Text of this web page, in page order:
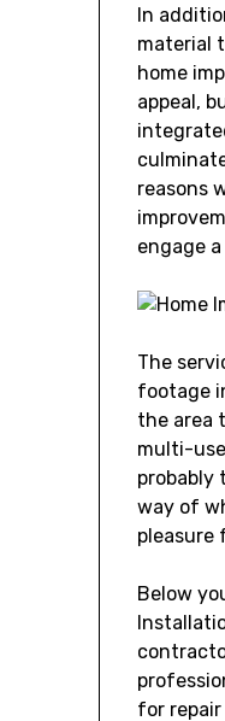
In
material
home
appeal,
reasons
engage
The
footage
the area
multi-
probably
way of
pleasure
Below
for